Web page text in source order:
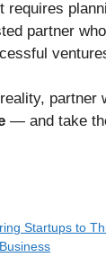
partner
partner
— and take
Startups to